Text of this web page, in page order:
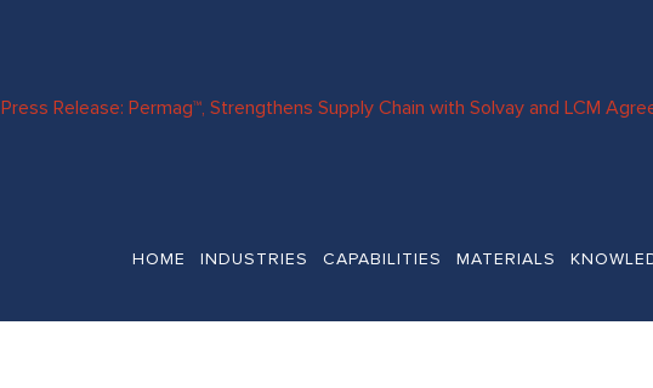
Press Release: Permag™, Strengthens Supply Chain with Solvay and LCM
HOME INDUSTRIES CAPABILITIES MATERIALS